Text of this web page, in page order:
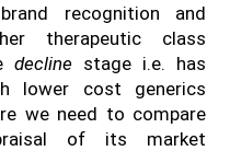
recognition and
therapeutic class
decline stage i.e. has
lower cost generics
we need to compare
of its market